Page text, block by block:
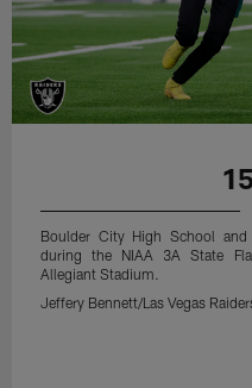
Boulder City High School
during the NIAA 3A State
Allegiant Stadium.
Jeffery Bennett/Las Vegas